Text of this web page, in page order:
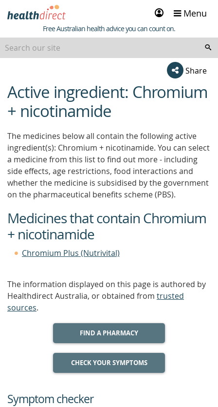
Sign
in
Menu
Healthdirect
Free Australian health advice you can count on.
Share
beginning
of
content
Active ingredient: Chromium
+ nicotinamide
The medicines below all contain the following active
ingredient(s): Chromium + nicotinamide. You can select
a medicine from this list to find out more - including
side effects, age restrictions, food interactions and
whether the medicine is subsidised by the government
on the pharmaceutical benefits scheme (PBS).
Medicines that contain Chromium
+ nicotinamide
Chromium Plus (Nutrivital)
The information displayed on this page is authored by
Healthdirect Australia, or obtained from trusted
sources.
FIND A PHARMACY
CHECK YOUR SYMPTOMS
Symptom checker